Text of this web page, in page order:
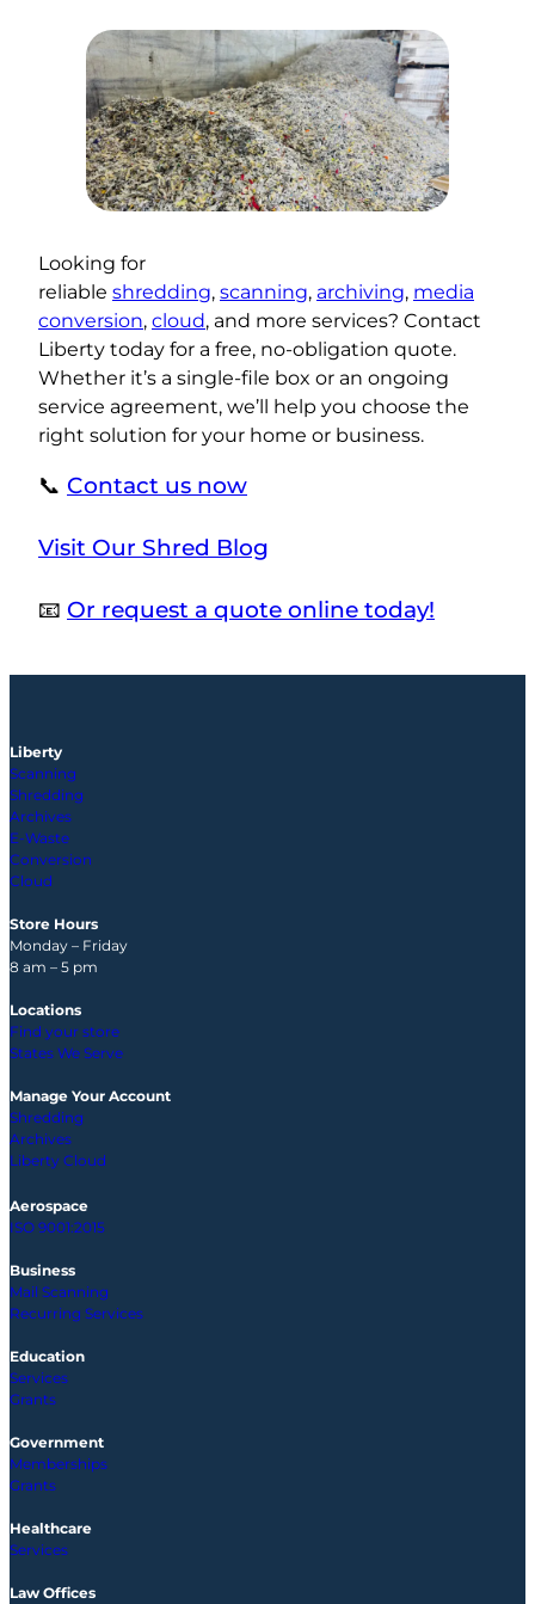
Looking for
reliable shredding, scanning, archiving, media
conversion, cloud, and more services? Contact
Liberty today for a free, no-obligation quote.
Whether it’s a single-file box or an ongoing
service agreement, we’ll help you choose the
right solution for your home or business.
📞 Contact us now
Visit Our Shred Blog
📧 Or request a quote online today!
Liberty
Scanning
Shredding
Archives
E-Waste
Conversion
Cloud
Store Hours
Monday – Friday
8 am – 5 pm
Locations
Find your store
States We Serve
Manage Your Account
Shredding
Archives
Liberty Cloud
Aerospace
ISO 9001:2015
Business
Mail Scanning
Recurring Services
Education
Services
Grants
Government
Memberships
Grants
Healthcare
Services
Law Offices